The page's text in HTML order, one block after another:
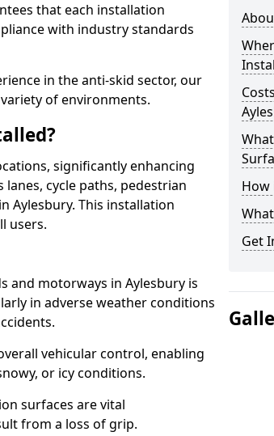
that each installation
with industry standards
in the anti-skid sector, our
of environments.
significantly enhancing
cycle paths, pedestrian
Aylesbury. This installation
users.
and motorways in Aylesbury is
in adverse weather conditions
vehicular control, enabling
or icy conditions.
surfaces are vital
from a loss of grip.
How
Get